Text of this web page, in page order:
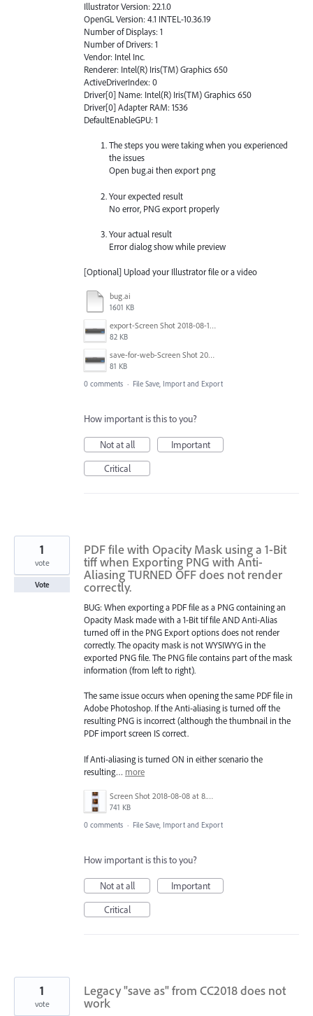
Illustrator Version: 22.1.0
OpenGL Version: 4.1 INTEL-10.36.19
Number of Displays: 1
Number of Drivers: 1
Vendor: Intel Inc.
Renderer: Intel(R) Iris(TM) Graphics 650
ActiveDriverIndex: 0
Driver[0] Name: Intel(R) Iris(TM) Graphics 650
Driver[0] Adapter RAM: 1536
DefaultEnableGPU: 1
The steps you were taking when you experienced
the issues
Open bug.ai then export png
Your expected result
No error, PNG export properly
Your actual result
Error dialog show while preview
[Optional] Upload your Illustrator file or a video
bug.ai
1601 KB
export-Screen Shot 2018-08-10 at 16.32.31.png
82 KB
save-for-web-Screen Shot 2018-08-10 at 16.18.04.png
81 KB
0 comments · File Save, Import and Export
How important is this to you?
Not at all
Important
Critical
PDF file with Opacity Mask using a 1-Bit
tiff when Exporting PNG with Anti-
Aliasing TURNED OFF does not render
correctly.
BUG: When exporting a PDF file as a PNG containing an
Opacity Mask made with a 1-Bit tif file AND Anti-Alias
turned off in the PNG Export options does not render
correctly. The opacity mask is not WYSIWYG in the
exported PNG file. The PNG file contains part of the mask
information (from left to right).
The same issue occurs when opening the same PDF file in
Adobe Photoshop. If the Anti-aliasing is turned off the
resulting PNG is incorrect (although the thumbnail in the
PDF import screen IS correct.
If Anti-aliasing is turned ON in either scenario the
resulting… more
Screen Shot 2018-08-08 at 8.47.29 PM.png
741 KB
1
vote
Vote
0 comments · File Save, Import and Export
How important is this to you?
Not at all
Important
Critical
Legacy "save as" from CC2018 does not
work
1
vote